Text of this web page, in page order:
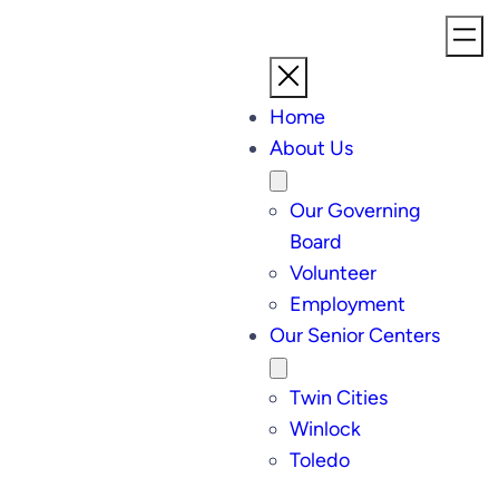
Home
About Us
Our Governing
Board
Volunteer
Employment
Our Senior Centers
Twin Cities
Winlock
Toledo